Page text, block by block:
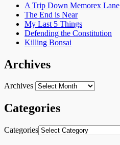
A Trip Down Memorex Lane
The End is Near
My Last 5 Things
Defending the Constitution
Killing Bonsai
Archives
Archives
Categories
Categories